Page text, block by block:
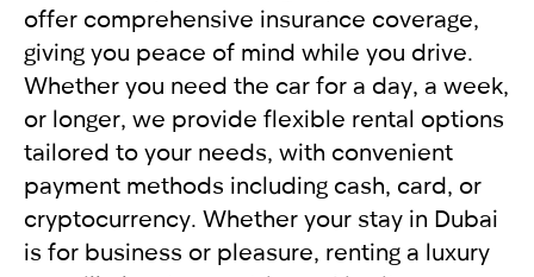
offer comprehensive insurance coverage,
giving you peace of mind while you drive.
Whether you need the car for a day, a week,
or longer, we provide flexible rental options
tailored to your needs, with convenient
payment methods including cash, card, or
cryptocurrency. Whether your stay in Dubai
is for business or pleasure, renting a luxury